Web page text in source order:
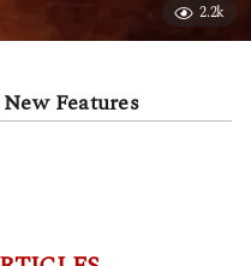
2.2k
Features